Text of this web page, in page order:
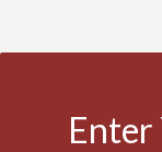
Enter